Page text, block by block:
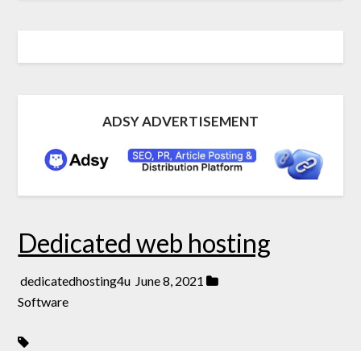
ADSY ADVERTISEMENT
Dedicated web hosting
dedicatedhosting4u June 8, 2021
Software